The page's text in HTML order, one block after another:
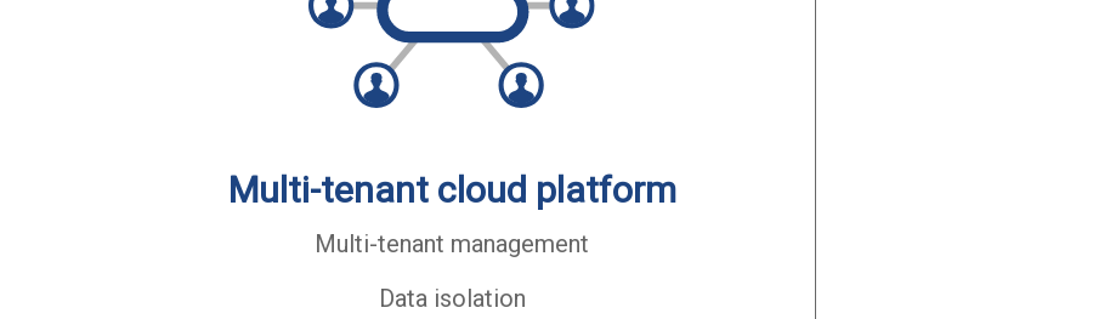
Multi-tenant cloud platform
Multi-tenant management
Data isolation